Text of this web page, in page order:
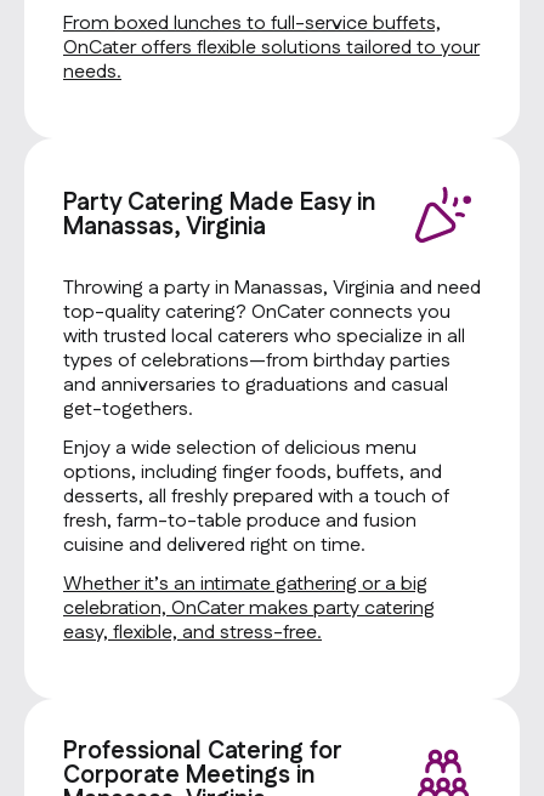
From boxed lunches to full-service buffets,
OnCater offers flexible solutions tailored to your
needs.
Party Catering Made Easy in
Manassas, Virginia
Throwing a party in Manassas, Virginia and need
top-quality catering? OnCater connects you
with trusted local caterers who specialize in all
types of celebrations—from birthday parties
and anniversaries to graduations and casual
get-togethers.
Enjoy a wide selection of delicious menu
options, including finger foods, buffets, and
desserts, all freshly prepared with a touch of
fresh, farm-to-table produce and fusion
cuisine and delivered right on time.
Whether it’s an intimate gathering or a big
celebration, OnCater makes party catering
easy, flexible, and stress-free.
Professional Catering for
Corporate Meetings in